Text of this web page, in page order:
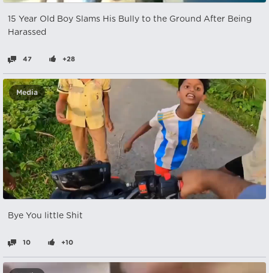
15 Year Old Boy Slams His Bully to the Ground After Being
Harassed
47 +28
Media
Bye You little Shit
10 +10